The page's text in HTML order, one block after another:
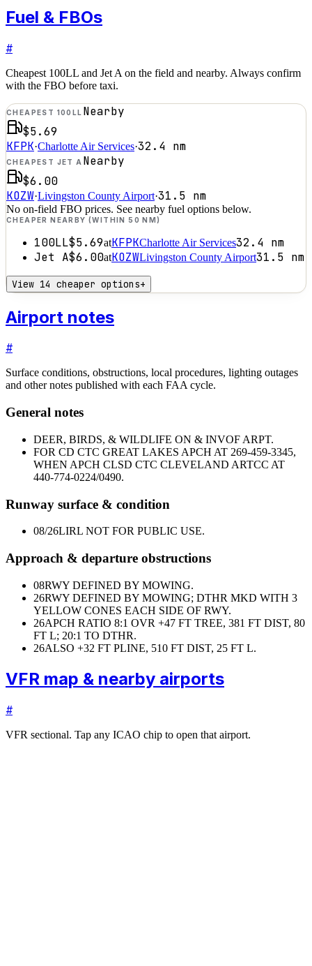
Fuel & FBOs
#
Cheapest 100LL and Jet A on the field and nearby. Always confirm
with the FBO before taxi.
CHEAPEST 100LL Nearby
$5.69
KFPK·Charlotte Air Services·32.4 nm
CHEAPEST JET A Nearby
$6.00
KOZW·Livingston County Airport·31.5 nm
No on-field FBO prices. See nearby fuel options below.
CHEAPER NEARBY (WITHIN 50 NM)
100LL$5.69atKFPKCharlotte Air Services32.4 nm
Jet A$6.00atKOZWLivingston County Airport31.5 nm
View 14 cheaper options+
Airport notes
#
Surface conditions, obstructions, local procedures, lighting outages
and other notes published with each FAA cycle.
General notes
DEER, BIRDS, & WILDLIFE ON & INVOF ARPT.
FOR CD CTC GREAT LAKES APCH AT 269-459-3345,
WHEN APCH CLSD CTC CLEVELAND ARTCC AT
440-774-0224/0490.
Runway surface & condition
08/26LIRL NOT FOR PUBLIC USE.
Approach & departure obstructions
08RWY DEFINED BY MOWING.
26RWY DEFINED BY MOWING; DTHR MKD WITH 3
YELLOW CONES EACH SIDE OF RWY.
26APCH RATIO 8:1 OVR +47 FT TREE, 381 FT DIST, 80
FT L; 20:1 TO DTHR.
26ALSO +32 FT PLINE, 510 FT DIST, 25 FT L.
VFR map & nearby airports
#
VFR sectional. Tap any ICAO chip to open that airport.